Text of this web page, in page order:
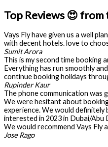
Top Reviews 😍
Vays Fly have given us a well
with decent hotels. love to
Sumit Arora
This is my second time booking
Everything has run smoothly
continue booking holidays
Rupinder Kaur
The phone communication was
We were hesitant about
experience. We would definitely
interested in 2023 in Dubai/Abu
We would recommend Vays Fly
Jose Rago